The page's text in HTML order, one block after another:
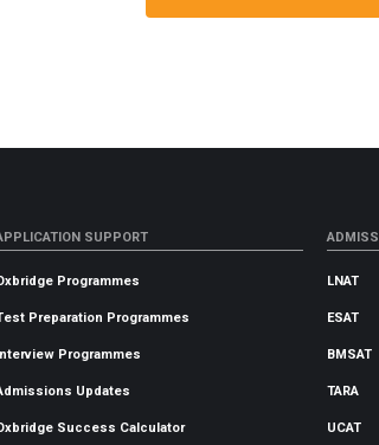
SUPPORT
Programmes
Preparation Programmes
Interview Programmes
Updates
Success Calculator
LNAT
ESAT
BMSAT
TARA
UCAT